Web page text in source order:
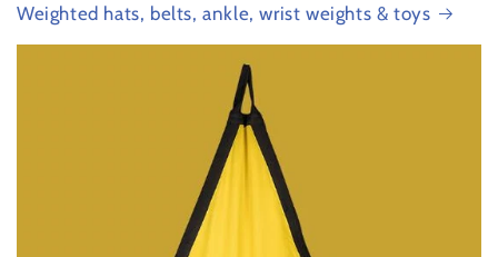
Weighted hats, belts, ankle, wrist weights & toys